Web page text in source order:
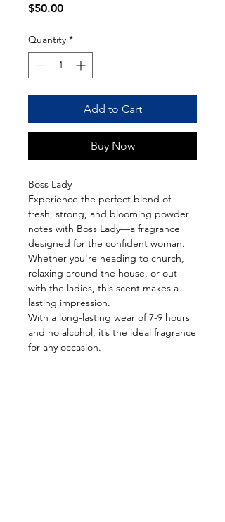
$50.00Price
Quantity *
Add to Cart
Buy Now
Boss Lady
Experience the perfect blend of
fresh, strong, and blooming powder
notes with Boss Lady—a fragrance
designed for the confident woman.
Whether you're heading to church,
relaxing around the house, or out
with the ladies, this scent makes a
lasting impression.
With a long-lasting wear of 7-9 hours
and no alcohol, it’s the ideal fragrance
for any occasion.